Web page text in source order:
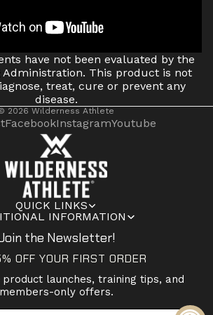
have not been evaluated by the
Administration. This product is not
treat, cure or prevent any
disease.
QUICK LINKS
INFORMATION
the Newsletter!
OFF YOUR FIRST ORDER
product launches, training tips, and
members-only offers.
2026 Wilderness Athlete
FacebookInstagramYoutube